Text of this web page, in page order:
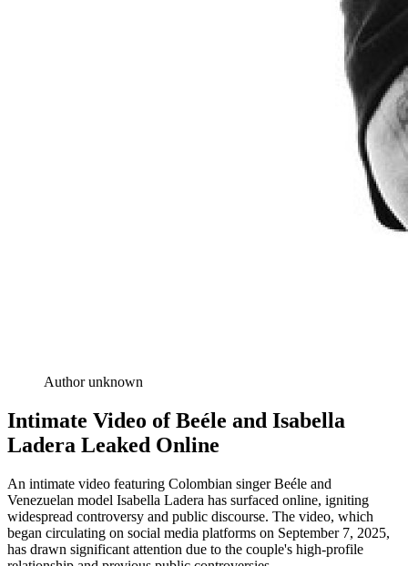
Author unknown
Intimate Video of Beéle and Isabella
Ladera Leaked Online
An intimate video featuring Colombian singer Beéle and
Venezuelan model Isabella Ladera has surfaced online, igniting
widespread controversy and public discourse. The video, which
began circulating on social media platforms on September 7, 2025,
has drawn significant attention due to the couple's high-profile